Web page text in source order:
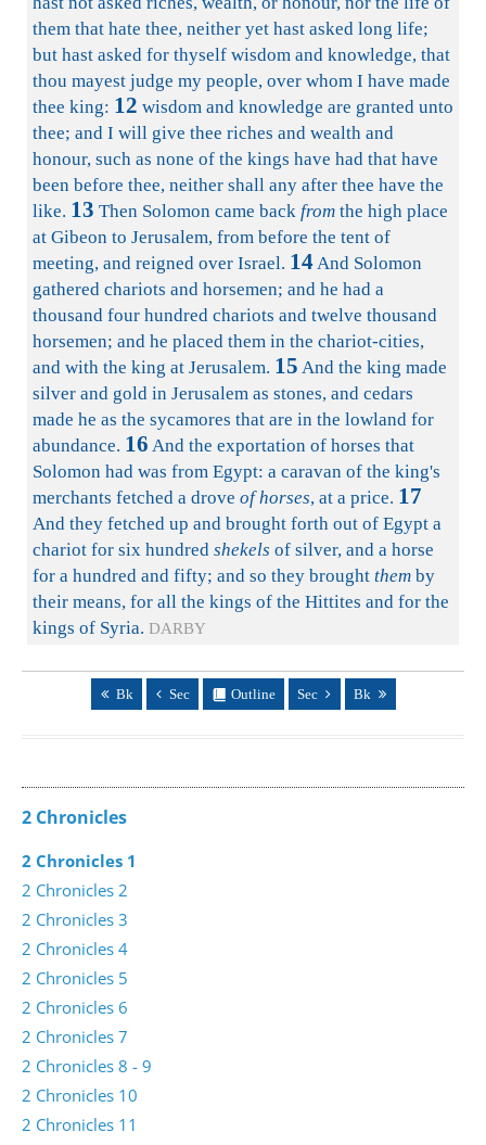
them that hate thee, neither yet hast asked long life;
but hast asked for thyself wisdom and knowledge, that
thou mayest judge my people, over whom I have made
thee king: 12 wisdom and knowledge are granted unto
thee; and I will give thee riches and wealth and
honour, such as none of the kings have had that have
been before thee, neither shall any after thee have the
like. 13 Then Solomon came back from the high place
at Gibeon to Jerusalem, from before the tent of
meeting, and reigned over Israel. 14And Solomon
gathered chariots and horsemen; and he had a
thousand four hundred chariots and twelve thousand
horsemen; and he placed them in the chariot-cities,
and with the king at Jerusalem. 15 And the king made
silver and gold in Jerusalem as stones, and cedars
made he as the sycamores that are in the lowland for
abundance. 16 And the exportation of horses that
Solomon had was from Egypt: a caravan of the king's
merchants fetched a drove of horses, at a price. 17
And they fetched up and brought forth out of Egypt a
chariot for six hundred shekels of silver, and a horse
for a hundred and fifty; and so they brought them by
their means, for all the kings of the Hittites and for the
kings of Syria. DARBY
Bk Sec Outline Sec Bk
2 Chronicles
2 Chronicles 1
2 Chronicles 2
2 Chronicles 3
2 Chronicles 4
2 Chronicles 5
2 Chronicles 6
2 Chronicles 7
2 Chronicles 8 - 9
2 Chronicles 10
2 Chronicles 11